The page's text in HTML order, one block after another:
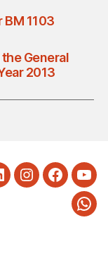
BM 1103
General
2013
Instagram